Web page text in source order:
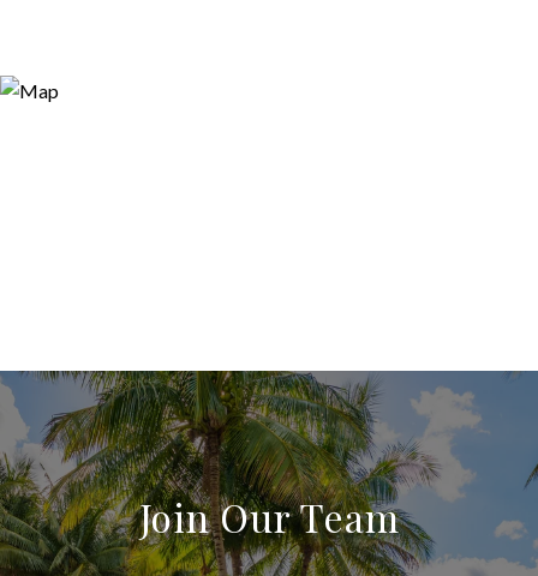
Join Our Team